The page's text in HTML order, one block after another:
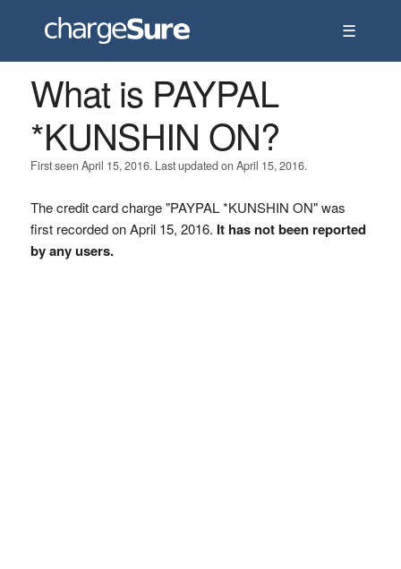
☰
What is PAYPAL
*KUNSHIN ON?
First seen April 15, 2016. Last updated on April 15, 2016.
The credit card charge "PAYPAL *KUNSHIN ON" was
first recorded on April 15, 2016. It has not been reported
by any users.